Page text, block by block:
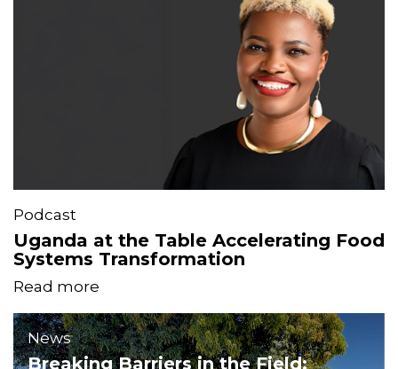
Podcast
Uganda at the Table Accelerating Food
Systems Transformation
Read more
News
Breaking Barriers in the Field: